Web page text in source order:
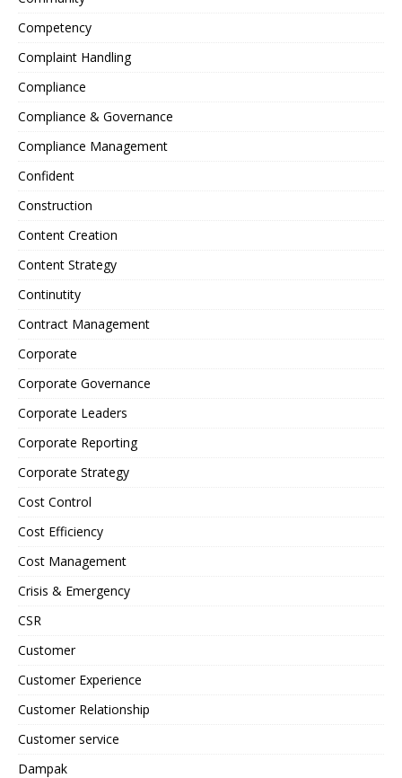
Competency
Complaint Handling
Compliance
Compliance & Governance
Compliance Management
Confident
Construction
Content Creation
Content Strategy
Continutity
Contract Management
Corporate
Corporate Governance
Corporate Leaders
Corporate Reporting
Corporate Strategy
Cost Control
Cost Efficiency
Cost Management
Crisis & Emergency
CSR
Customer
Customer Experience
Customer Relationship
Customer service
Dampak